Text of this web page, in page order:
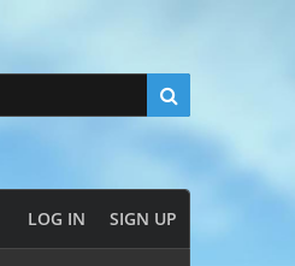
LOG IN SIGN UP